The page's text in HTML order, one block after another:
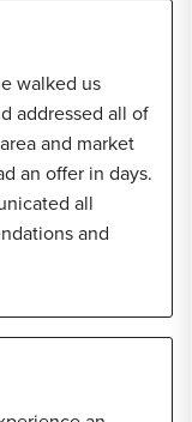
walked us
addressed all of
and market
an offer in days.
all
and